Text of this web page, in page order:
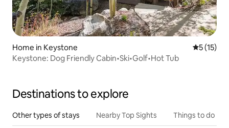
Home in Keystone 5 out of 5
5 (15)
Keystone: Dog Friendly Cabin•Ski•Golf•Hot Tub
Destinations to explore
Other types of stays Nearby Top Sights Things to do